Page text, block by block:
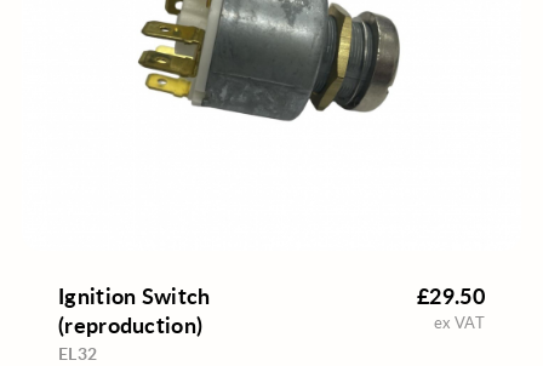
Ignition Switch
(reproduction)
EL32
£29.50
ex VAT